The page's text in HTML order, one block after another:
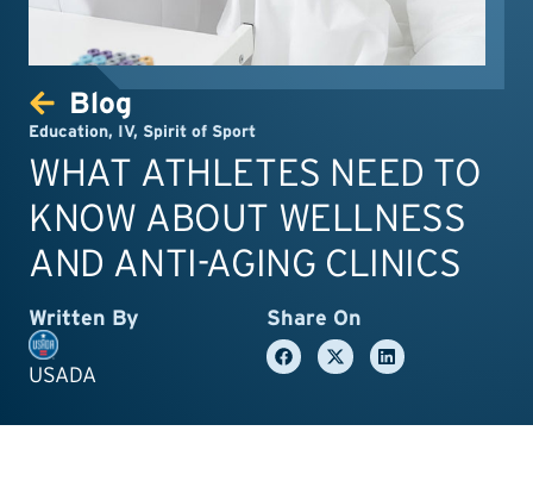
Blog
Education, IV, Spirit of Sport
WHAT ATHLETES NEED TO
KNOW ABOUT WELLNESS
AND ANTI-AGING CLINICS
Written By
USADA
Share On